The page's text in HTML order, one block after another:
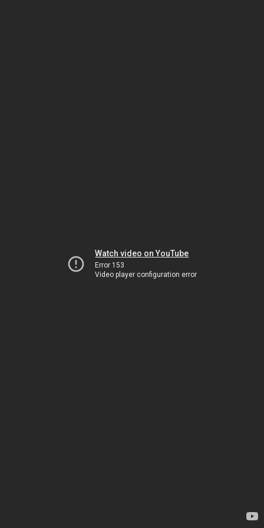
Watch video on YouTube
Error 153
Video player configuration error